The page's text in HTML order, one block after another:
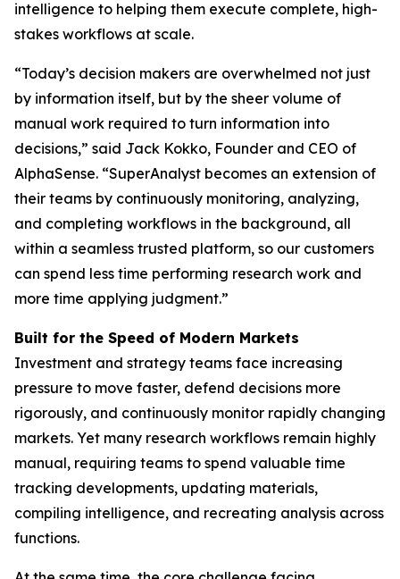
intelligence to helping them execute complete, high-
stakes workflows at scale.
“Today’s decision makers are overwhelmed not just
by information itself, but by the sheer volume of
manual work required to turn information into
decisions,” said Jack Kokko, Founder and CEO of
AlphaSense. “SuperAnalyst becomes an extension of
their teams by continuously monitoring, analyzing,
and completing workflows in the background, all
within a seamless trusted platform, so our customers
can spend less time performing research work and
more time applying judgment.”
Built for the Speed of Modern Markets
Investment and strategy teams face increasing
pressure to move faster, defend decisions more
rigorously, and continuously monitor rapidly changing
markets. Yet many research workflows remain highly
manual, requiring teams to spend valuable time
tracking developments, updating materials,
compiling intelligence, and recreating analysis across
functions.